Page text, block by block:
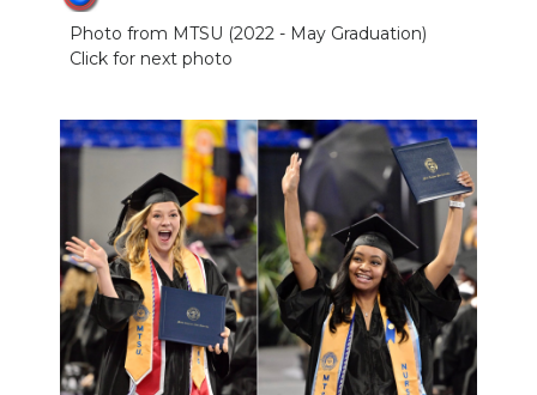
Photo from MTSU (2022 - May Graduation)
Click for next photo